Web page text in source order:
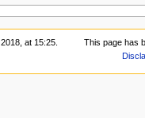
at 15:25.
This page has